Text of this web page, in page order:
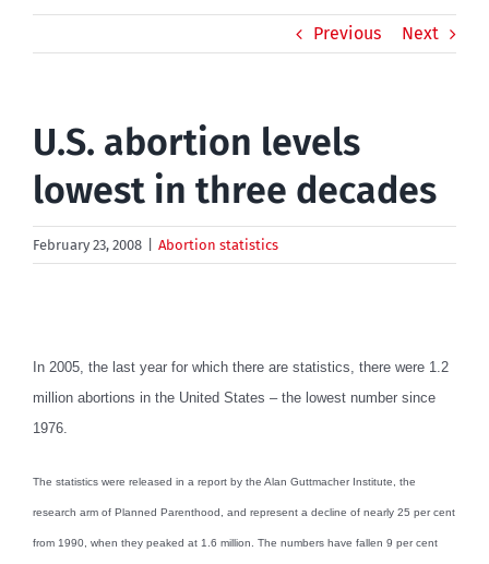
Previous Next
U.S. abortion levels
lowest in three decades
February 23, 2008 Abortion statistics
In 2005, the last year for which there are statistics, there were 1.2
million abortions in the United States – the lowest number since
1976.
The statistics were released in a report by the Alan Guttmacher Institute, the
research arm of Planned Parenthood, and represent a decline of nearly 25 per cent
from 1990, when they peaked at 1.6 million. The numbers have fallen 9 per cent